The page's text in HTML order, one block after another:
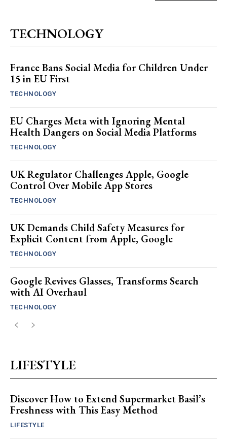
TECHNOLOGY
France Bans Social Media for Children Under
15 in EU First
TECHNOLOGY
EU Charges Meta with Ignoring Mental
Health Dangers on Social Media Platforms
TECHNOLOGY
UK Regulator Challenges Apple, Google
Control Over Mobile App Stores
TECHNOLOGY
UK Demands Child Safety Measures for
Explicit Content from Apple, Google
TECHNOLOGY
Google Revives Glasses, Transforms Search
with AI Overhaul
TECHNOLOGY
LIFESTYLE
Discover How to Extend Supermarket Basil’s
Freshness with This Easy Method
LIFESTYLE